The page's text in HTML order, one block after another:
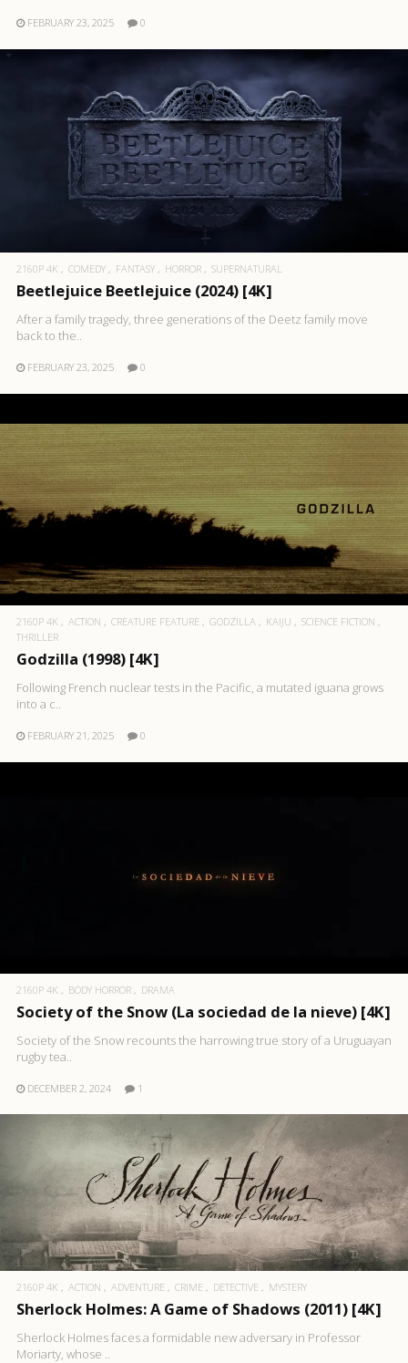
FEBRUARY 23, 2025 0
2160P 4K COMEDY FANTASY HORROR SUPERNATURAL
Beetlejuice Beetlejuice (2024) [4K]
After a family tragedy, three generations of the Deetz family move
back to the..
FEBRUARY 23, 2025 0
2160P 4K ACTION CREATURE FEATURE GODZILLA KAIJU
SCIENCE FICTION
THRILLER
Godzilla (1998) [4K]
Following French nuclear tests in the Pacific, a mutated iguana grows
into a c..
FEBRUARY 21, 2025 0
2160P 4K BODY HORROR DRAMA
Society of the Snow (La sociedad de la nieve) [4K]
Society of the Snow recounts the harrowing true story of a Uruguayan
rugby tea..
DECEMBER 2, 2024 1
2160P 4K ACTION ADVENTURE CRIME DETECTIVE MYSTERY
Sherlock Holmes: A Game of Shadows (2011) [4K]
Sherlock Holmes faces a formidable new adversary in Professor
Moriarty, whose ..